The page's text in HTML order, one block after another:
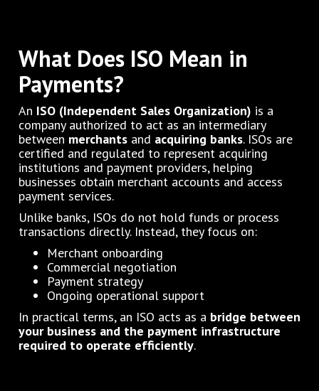
What Does ISO Mean in
Payments?
An ISO (Independent Sales Organization) is a
company authorized to act as an intermediary
between merchants and acquiring banks. ISOs are
certified and regulated to represent acquiring
institutions and payment providers, helping
businesses obtain merchant accounts and access
payment services.
Unlike banks, ISOs do not hold funds or process
transactions directly. Instead, they focus on:
Merchant onboarding
Commercial negotiation
Payment strategy
Ongoing operational support
In practical terms, an ISO acts as a bridge between
your business and the payment infrastructure
required to operate efficiently.